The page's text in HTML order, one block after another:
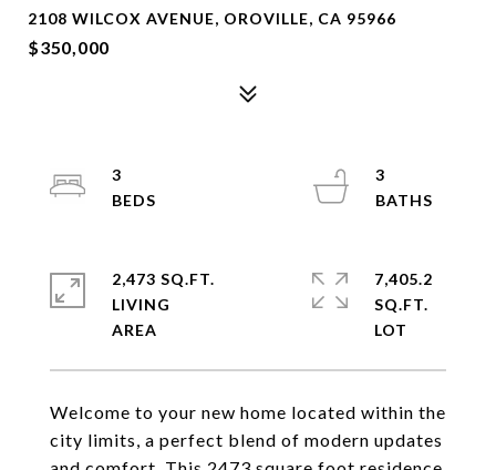
2108 WILCOX AVENUE, OROVILLE, CA 95966
$350,000
Welcome to your new home located within the
city limits, a perfect blend of modern updates
3
3
2,473 SQ.FT.
LIVING
7,405.2
SQ.FT.